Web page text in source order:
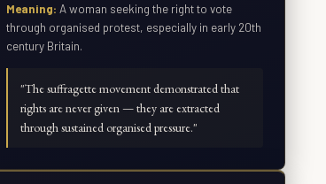
Meaning: A woman seeking the right to vote
through organised protest, especially in early 20th
century Britain.
"The suffragette movement demonstrated that
rights are never given — they are extracted
through sustained organised pressure."